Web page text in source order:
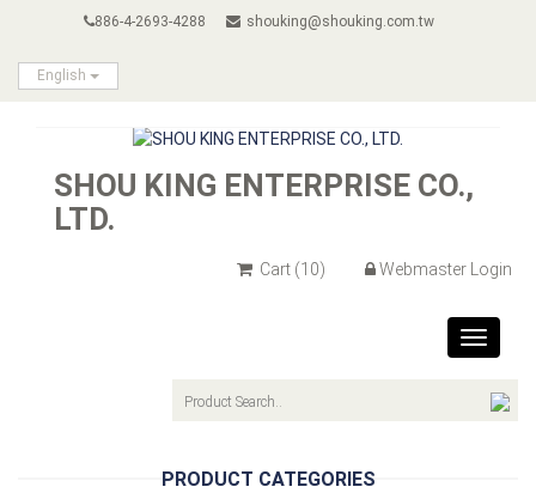
886-4-2693-4288 shouking@shouking.com.tw
English
SHOU KING ENTERPRISE CO.,
LTD.
Cart (10) Webmaster Login
Toggle
PRODUCT CATEGORIES